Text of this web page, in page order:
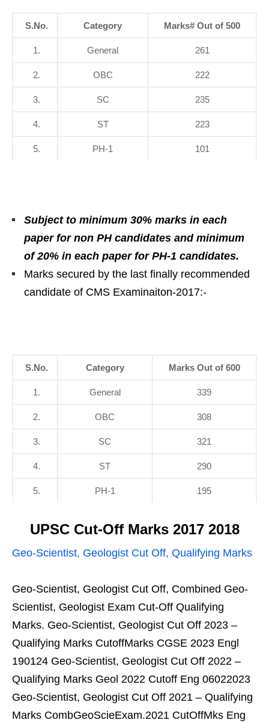
S.No. Category Marks# Out of 500
1. General 261
2. OBC 222
3. SC 235
4. ST 223
5. PH-1 101
Subject to minimum 30% marks in each
paper for non PH candidates and minimum
of 20% in each paper for PH-1 candidates.
Marks secured by the last finally recommended
candidate of CMS Examinaiton-2017:-
S.No. Category Marks Out of 600
1. General 339
2. OBC 308
3. SC 321
4. ST 290
5. PH-1 195
UPSC Cut-Off Marks 2017 2018
Geo-Scientist, Geologist Cut Off, Qualifying Marks
Geo-Scientist, Geologist Cut Off, Combined Geo-
Scientist, Geologist Exam Cut-Off Qualifying
Marks. Geo-Scientist, Geologist Cut Off 2023 –
Qualifying Marks CutoffMarks CGSE 2023 Engl
190124 Geo-Scientist, Geologist Cut Off 2022 –
Qualifying Marks Geol 2022 Cutoff Eng 06022023
Geo-Scientist, Geologist Cut Off 2021 – Qualifying
Marks CombGeoScieExam.2021 CutOffMks Eng